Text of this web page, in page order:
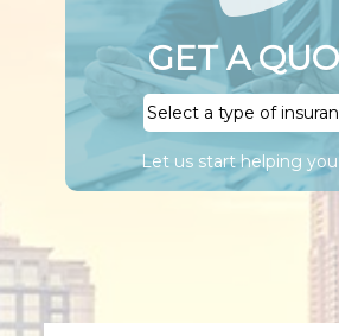
GET A
Let us start helping